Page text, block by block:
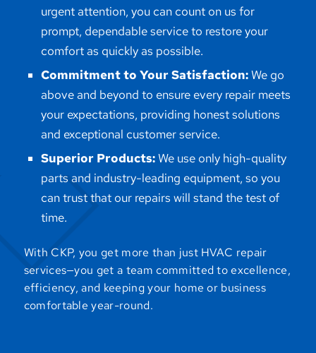
urgent attention, you can count on us for
prompt, dependable service to restore your
comfort as quickly as possible.
Commitment to Your Satisfaction:We go
above and beyond to ensure every repair meets
your expectations, providing honest solutions
and exceptional customer service.
Superior Products:We use only high-quality
parts and industry-leading equipment, so you
can trust that our repairs will stand the test of
time.
With CKP, you get more than just HVAC repair
services—you get a team committed to excellence,
efficiency, and keeping your home or business
comfortable year-round.